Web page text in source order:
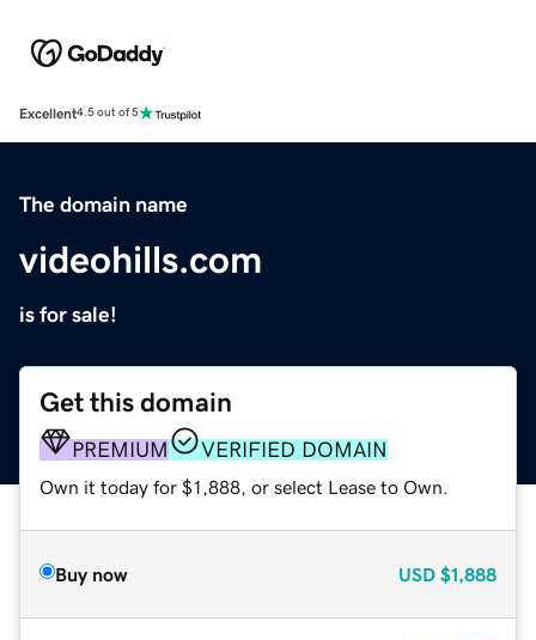
Excellent4.5 out of 5
The domain name
videohills.com
is for sale!
Get this domain
PREMIUM VERIFIED DOMAIN
Own it today for $1,888, or select Lease to Own.
Buy now USD $1,888